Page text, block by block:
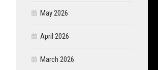
May 2026
April 2026
March 2026